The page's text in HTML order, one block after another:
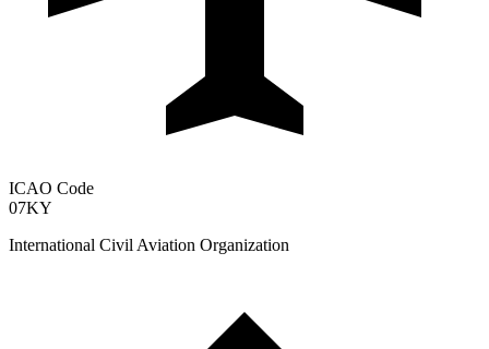
ICAO Code
07KY
International Civil Aviation Organization